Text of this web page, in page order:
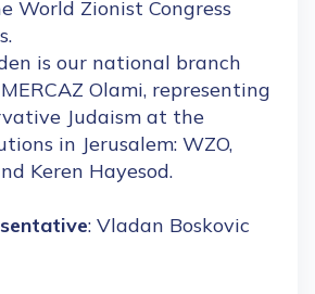
World Zionist Congress
is our national branch
Olami, representing
Judaism at the
in Jerusalem: WZO,
Keren Hayesod.
: Vladan Boskovic